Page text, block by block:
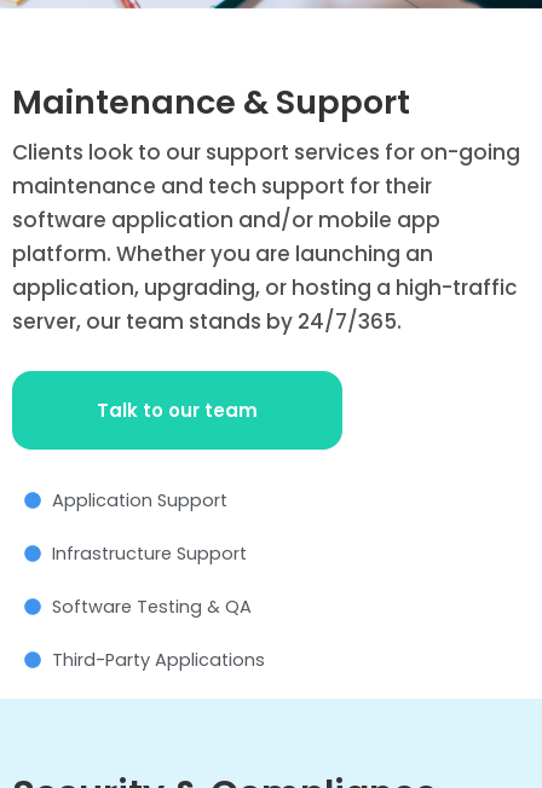
Maintenance & Support
Clients look to our support services for on-going
maintenance and tech support for their
software application and/or mobile app
platform. Whether you are launching an
application, upgrading, or hosting a high-traffic
server, our team stands by 24/7/365.
Talk to our team
Application Support
Infrastructure Support
Software Testing & QA
Third-Party Applications